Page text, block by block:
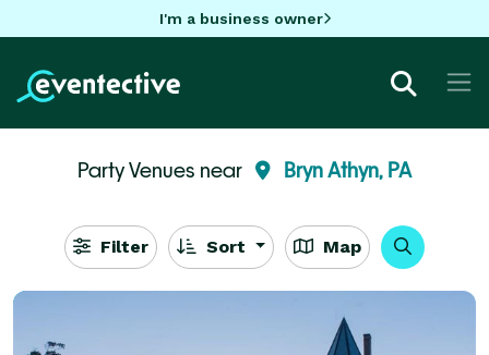
I'm a business owner
Party Venues near Bryn Athyn, PA
Filter Sort Map